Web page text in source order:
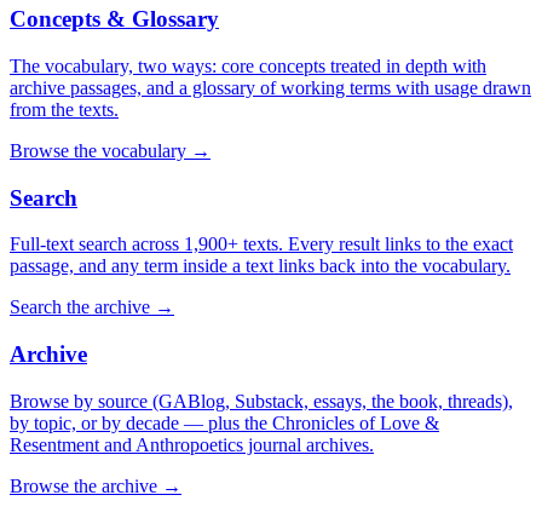
Concepts & Glossary
The vocabulary, two ways: core concepts treated in depth with
archive passages, and a glossary of working terms with usage drawn
from the texts.
Browse the vocabulary →
Search
Full-text search across 1,900+ texts. Every result links to the exact
passage, and any term inside a text links back into the vocabulary.
Search the archive →
Archive
Browse by source (GABlog, Substack, essays, the book, threads),
by topic, or by decade — plus the Chronicles of Love &
Resentment and Anthropoetics journal archives.
Browse the archive →